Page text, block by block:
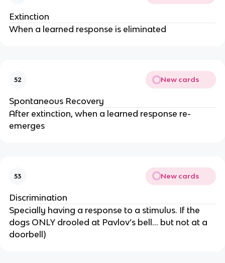
Extinction
When a learned response is eliminated
52 New cards
Spontaneous Recovery
After extinction, when a learned response re-
emerges
53 New cards
Discrimination
Specially having a response to a stimulus. If the
dogs ONLY drooled at Pavlov’s bell… but not at a
doorbell)